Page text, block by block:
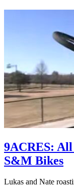
9ACRES: All
S&M Bikes
Lukas and Nate